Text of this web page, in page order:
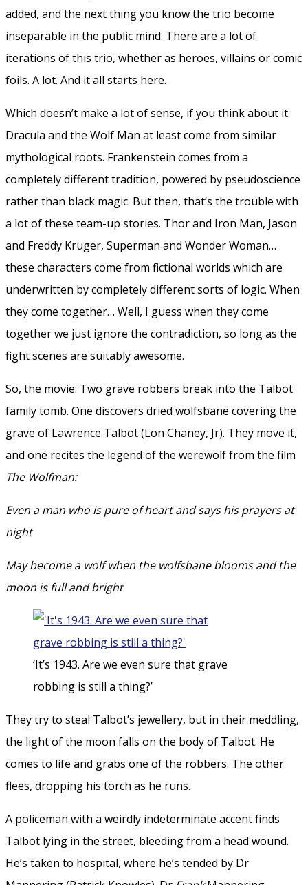
added, and the next thing you know the trio become
inseparable in the public mind. There are a lot of
iterations of this trio, whether as heroes, villains or comic
foils. A lot. And it all starts here.
Which doesn’t make a lot of sense, if you think about it.
Dracula and the Wolf Man at least come from similar
mythological roots. Frankenstein comes from a
completely different tradition, powered by pseudoscience
rather than black magic. But then, that’s the trouble with
a lot of these team-up stories. Thor and Iron Man, Jason
and Freddy Kruger, Superman and Wonder Woman…
these characters come from fictional worlds which are
underwritten by completely different sorts of logic. When
they come together… Well, I guess when they come
together we just ignore the contradiction, so long as the
fight scenes are suitably awesome.
So, the movie: Two grave robbers break into the Talbot
family tomb. One discovers dried wolfsbane covering the
grave of Lawrence Talbot (Lon Chaney, Jr). They move it,
and one recites the legend of the werewolf from the film
The Wolfman:
Even a man who is pure of heart and says his prayers at
night
May become a wolf when the wolfsbane blooms and the
moon is full and bright
‘It’s 1943. Are we even sure that grave
robbing is still a thing?’
They try to steal Talbot’s jewellery, but in their meddling,
the light of the moon falls on the body of Talbot. He
comes to life and grabs one of the robbers. The other
flees, dropping his torch as he runs.
A policeman with a weirdly indeterminate accent finds
Talbot lying in the street, bleeding from a head wound.
He’s taken to hospital, where he’s tended by Dr